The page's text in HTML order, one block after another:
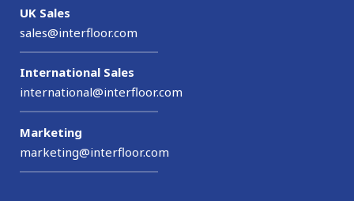
UK Sales
sales@interfloor.com
International Sales
international@interfloor.com
Marketing
marketing@interfloor.com